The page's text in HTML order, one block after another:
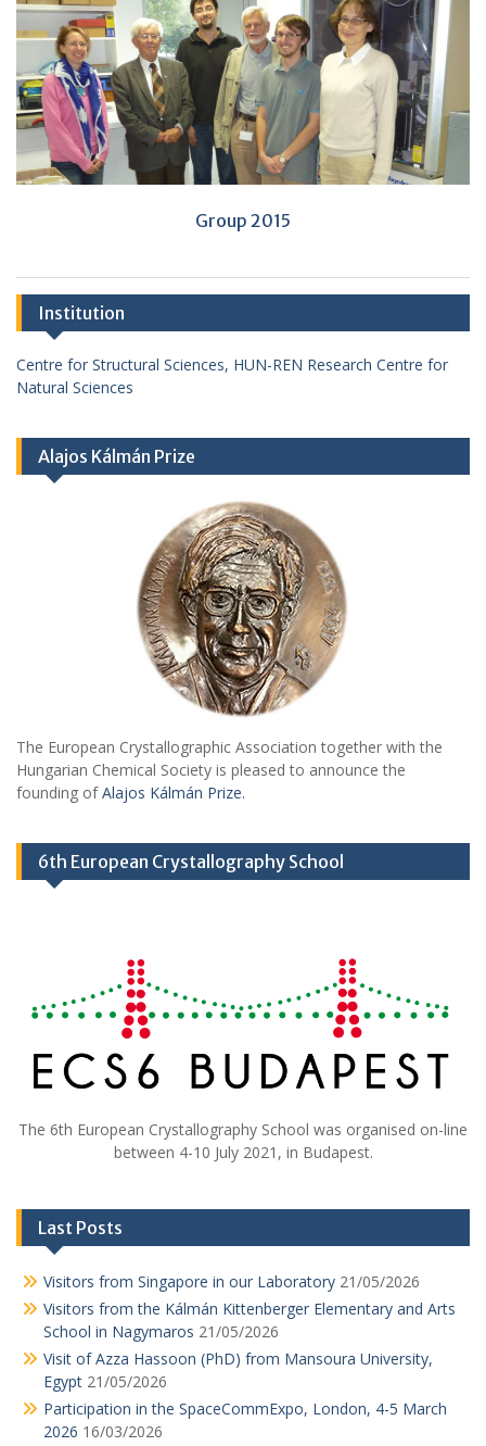
Group 2015
Institution
Centre for Structural Sciences, HUN-REN Research Centre for
Natural Sciences
Alajos Kálmán Prize
The European Crystallographic Association together with the
Hungarian Chemical Society is pleased to announce the
founding ofAlajos Kálmán Prize.
6th European Crystallography School
The 6th European Crystallography School was organised on-line
between 4-10 July 2021, in Budapest.
Last Posts
Visitors from Singapore in our Laboratory 21/05/2026
Visitors from the Kálmán Kittenberger Elementary and Arts
School in Nagymaros 21/05/2026
Visit of Azza Hassoon (PhD) from Mansoura University,
Egypt 21/05/2026
Participation in the SpaceCommExpo, London, 4-5 March
2026 16/03/2026